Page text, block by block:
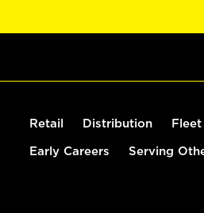
Retail Distribution Fleet
Early Careers Serving